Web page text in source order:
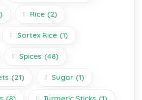
Rice (2)
Sortex Rice (1)
Spices (48)
(21) Sugar (1)